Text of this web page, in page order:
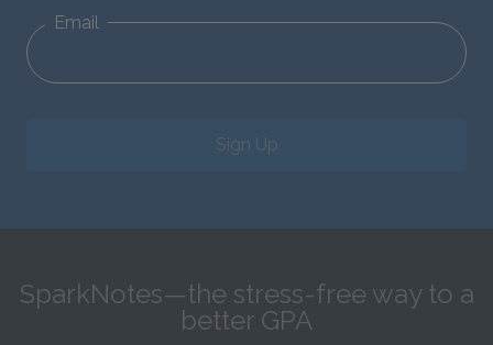
Email
Sign Up
SparkNotes—the stress-free way to a
better GPA